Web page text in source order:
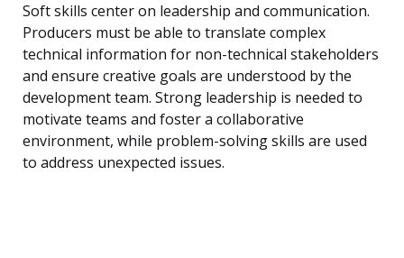
Soft skills center on leadership and communication.
Producers must be able to translate complex
technical information for non-technical stakeholders
and ensure creative goals are understood by the
development team. Strong leadership is needed to
motivate teams and foster a collaborative
environment, while problem-solving skills are used
to address unexpected issues.